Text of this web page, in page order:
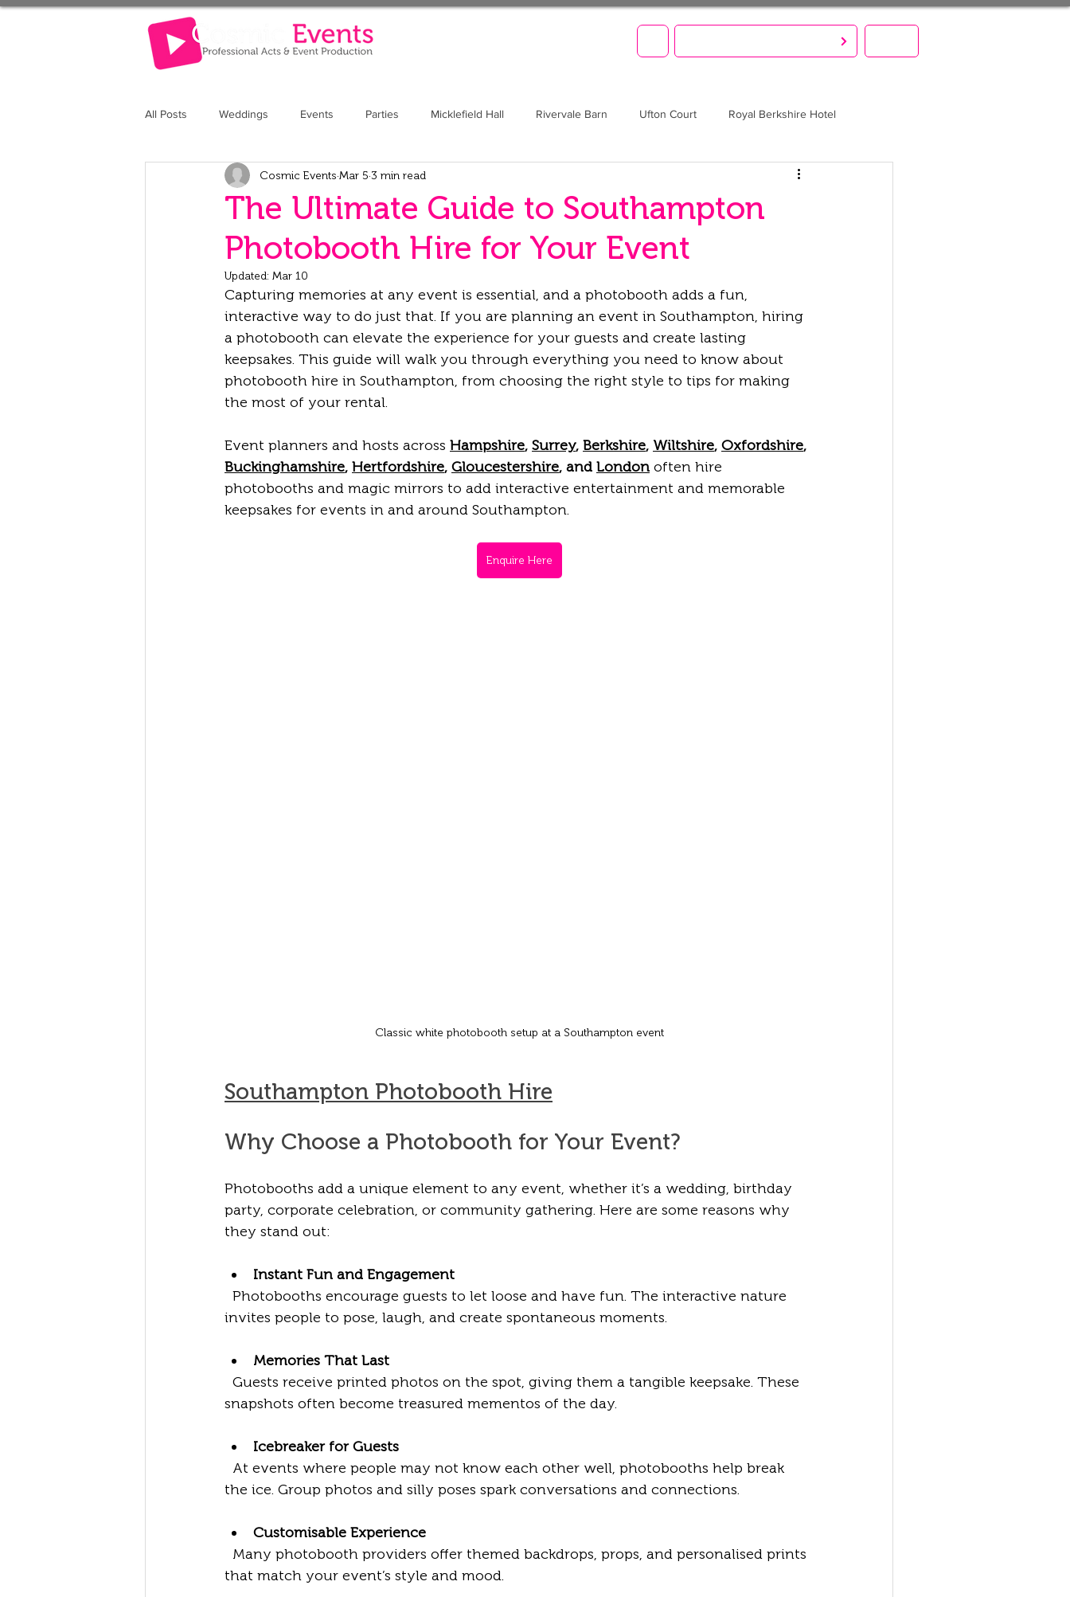
All Posts Weddings Events Parties Micklefield Hall Rivervale Barn Ufton Court Royal Berkshire Hotel
The Retreat at Elcot Park The Barn at Upcote
The Ultimate Guide to Southampton
Photobooth Hire for Your Event
Cosmic Events Mar 5 3 min read
Updated: Mar 10
Capturing memories at any event is essential, and a photobooth adds a fun,
interactive way to do just that. If you are planning an event in Southampton, hiring
a photobooth can elevate the experience for your guests and create lasting
keepsakes. This guide will walk you through everything you need to know about
photobooth hire in Southampton, from choosing the right style to tips for making
the most of your rental.
Event planners and hosts across Hampshire, Surrey, Berkshire, Wiltshire, Oxfordshire,
Buckinghamshire, Hertfordshire, Gloucestershire, and London often hire
photobooths and magic mirrors to add interactive entertainment and memorable
keepsakes for events in and around Southampton.
Enquire Here
Classic white photobooth setup at a Southampton event
Southampton Photobooth Hire
Why Choose a Photobooth for Your Event?
Photobooths add a unique element to any event, whether it’s a wedding, birthday
party, corporate celebration, or community gathering. Here are some reasons why
they stand out:
Instant Fun and Engagement
Photobooths encourage guests to let loose and have fun. The interactive nature
invites people to pose, laugh, and create spontaneous moments.
Memories That Last
Guests receive printed photos on the spot, giving them a tangible keepsake. These
snapshots often become treasured mementos of the day.
Icebreaker for Guests
At events where people may not know each other well, photobooths help break
the ice. Group photos and silly poses spark conversations and connections.
Customisable Experience
Many photobooth providers offer themed backdrops, props, and personalised prints
that match your event’s style and mood.